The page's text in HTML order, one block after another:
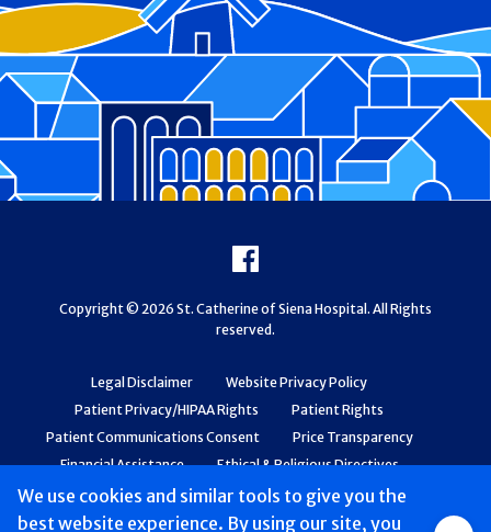
We use cookies and similar tools to give you the
best website experience. By using our site, you
Legal Disclaimer
Website Privacy Policy
Patient Privacy/HIPAA Rights
Patient Rights
Patient Communications Consent
Price Transparency
Financial Assistance
Ethical & Religious Directives
Web Accessibility
Patient Safety and Quality
Facebook
Copyright © 2026 St. Catherine of Siena Hospital. All Rights
reserved.